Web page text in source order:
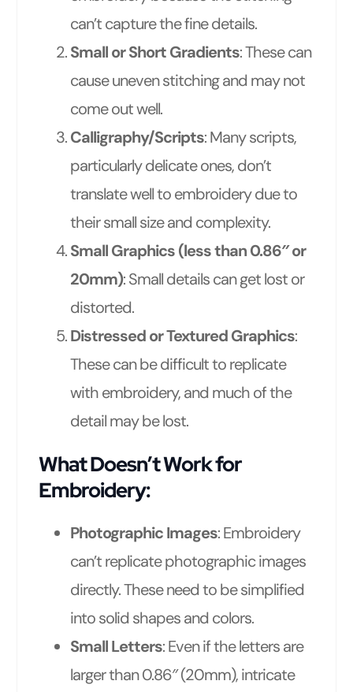
can’t capture the fine details.
Small or Short Gradients: These can
cause uneven stitching and may not
come out well.
Calligraphy/Scripts: Many scripts,
particularly delicate ones, don’t
translate well to embroidery due to
their small size and complexity.
Small Graphics (less than 0.86″ or
20mm): Small details can get lost or
distorted.
Distressed or Textured Graphics:
These can be difficult to replicate
with embroidery, and much of the
detail may be lost.
What Doesn’t Work for
Embroidery:
Photographic Images: Embroidery
can’t replicate photographic images
directly. These need to be simplified
into solid shapes and colors.
Small Letters: Even if the letters are
larger than 0.86″ (20mm), intricate